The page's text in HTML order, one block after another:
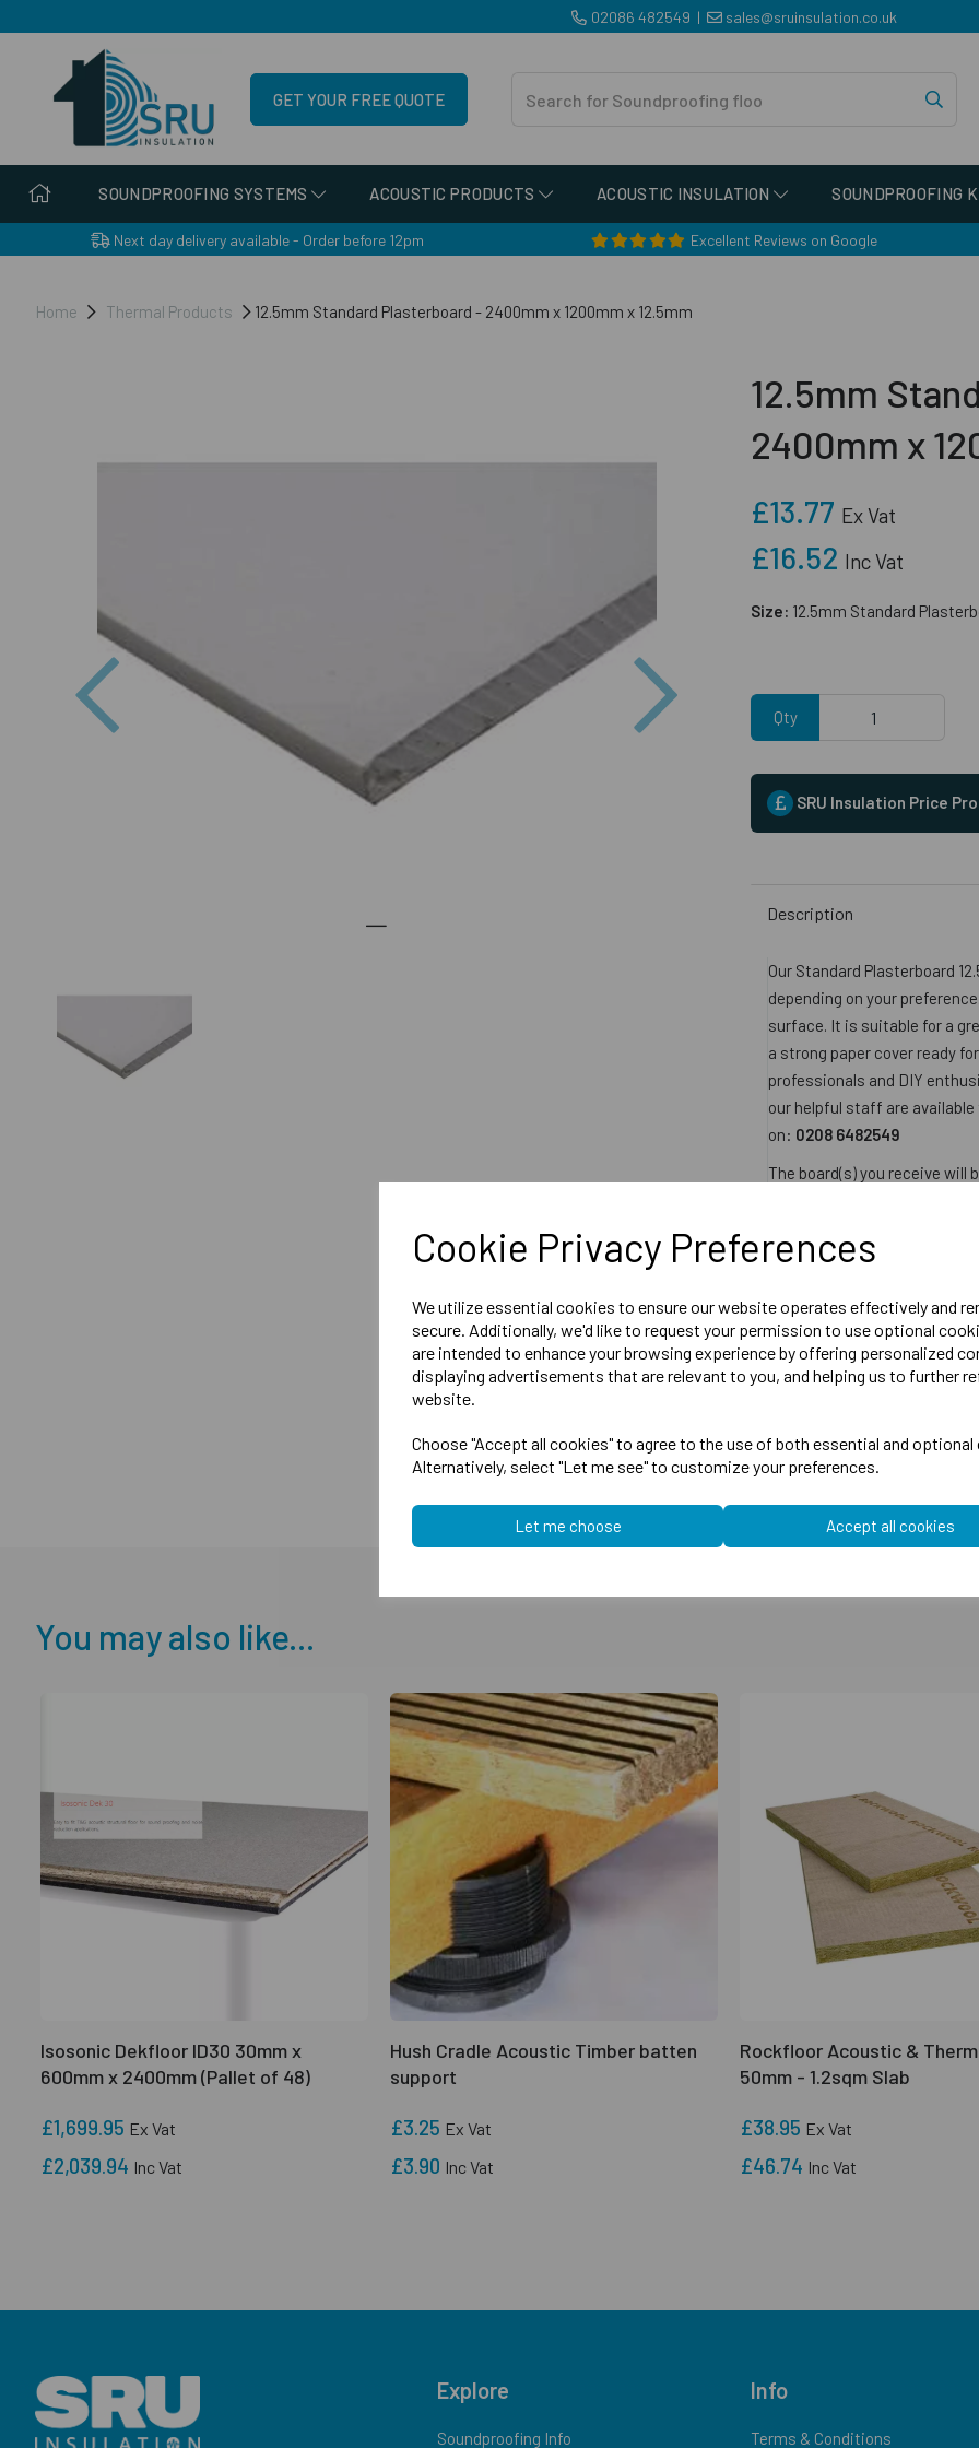
Cookie Privacy Preferences
We utilize essential cookies to ensure our website operates effectively and
secure. Additionally, we'd like to request your permission to use optional
are intended to enhance your browsing experience by offering personalized
displaying advertisements that are relevant to you, and helping us to further
website.
Choose "Accept all cookies" to agree to the use of both essential and
Alternatively, select "Let me see" to customize your preferences.
Let me choose Accept all cookies
02086 482549 | sales@sruinsulation.co.uk
GET YOUR FREE QUOTE
SOUNDPROOFING SYSTEMS ACOUSTIC PRODUCTS ACOUSTIC INSULATION SOUNDPROOFING
Next day delivery available - Order before 12pm Excellent Reviews on Google
Home Thermal Products 12.5mm Standard Plasterboard - 2400mm x 1200mm x 12.5mm
Previous
12.5mm
2400mm x
£13.77 Ex Vat
£16.52 Inc Vat
Size: 12.5mm Standard
Qty
SRU Insulation Price
Description
Our Standard Plasterboard
depending on your
surface. It is suitable for a
a strong paper cover ready
professionals and DIY
our helpful staff are
on: 0208 6482549
The board(s) you receive
equivalent and will therefore
2400mm x 1200mm x
Datasheet
You may also like...
Isosonic Dekfloor ID30 30mm x
600mm x 2400mm (Pallet of 48)
£1,699.95 Ex Vat
£2,039.94 Inc Vat
Hush Cradle Acoustic Timber batten
support
£3.25 Ex Vat
£3.90 Inc Vat
Rockfloor Acoustic &
50mm - 1.2sqm Slab
£38.95 Ex Vat
£46.74 Inc Vat
Explore
Soundproofing Info
Info
Terms & Conditions